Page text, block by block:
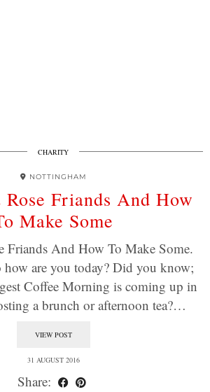
CHARITY
NOTTINGHAM
Friands And How
Make Some
Friands And How To Make Some.
are you today? Did you know;
Coffee Morning is coming up in
a brunch or afternoon tea?…
VIEW POST
31 AUGUST 2016
Share: